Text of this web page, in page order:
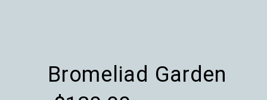
Bromeliad Garden